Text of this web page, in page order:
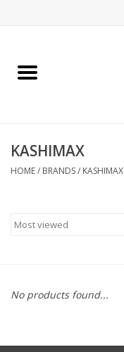
Home
Accessories
Parts
Apparel / Helmets
Comrade Merch
KASHIMAX
HOME/ BRANDS/ KASHIMAX
No products found...